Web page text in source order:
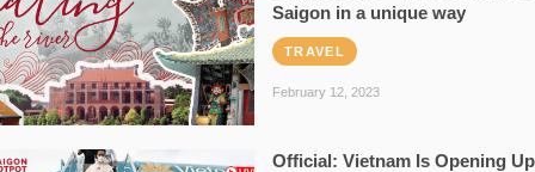
Saigon in a unique way
TRAVEL
February 12, 2023
Official: Vietnam Is Opening Up